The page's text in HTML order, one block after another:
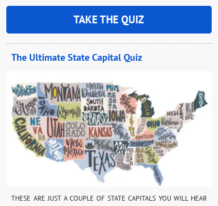
TAKE THE QUIZ
The Ultimate State Capital Quiz
THESE ARE JUST A COUPLE OF STATE CAPITALS YOU WILL HEAR